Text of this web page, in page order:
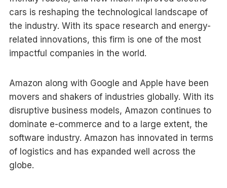
cars is reshaping the technological landscape of
the industry. With its space research and energy-
related innovations, this firm is one of the most
impactful companies in the world.
Amazon along with Google and Apple have been
movers and shakers of industries globally. With its
disruptive business models, Amazon continues to
dominate e-commerce and to a large extent, the
software industry. Amazon has innovated in terms
of logistics and has expanded well across the
globe.